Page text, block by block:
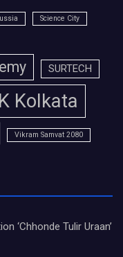
Science City
SURTECH
Kolkata
Vikram Samvat 2080
‘Chhonde Tulir Uraan’